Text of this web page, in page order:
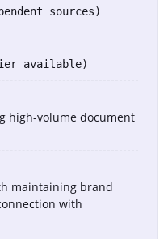
sources)
available)
high-volume document
maintaining brand
with